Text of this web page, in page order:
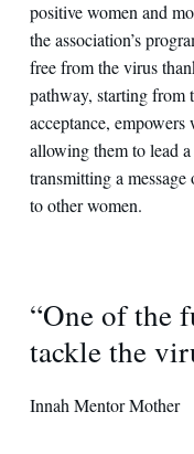
positive women and
the association’s
free from the virus
pathway, starting from
acceptance,
allowing them to lead
transmitting a
to other women.
“One of the
tackle the
Innah Mentor Mother